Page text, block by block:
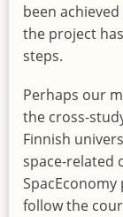
been
the project
steps.
Perhaps our
the cross-
Finnish
space-related
follow the